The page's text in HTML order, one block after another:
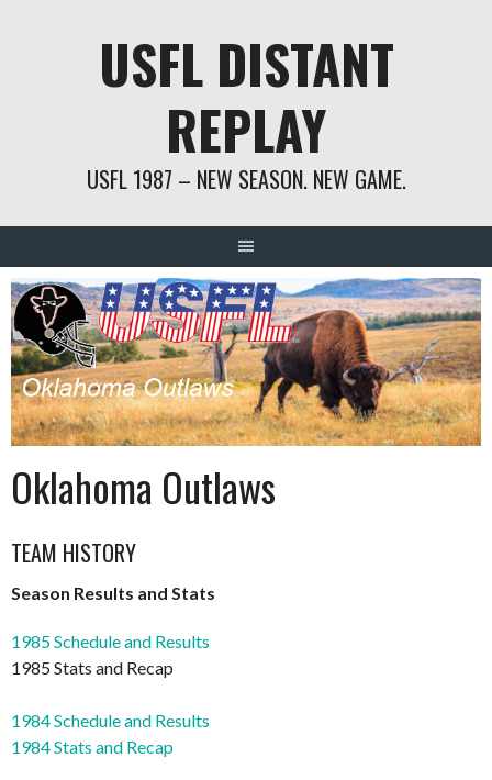
USFL DISTANT
REPLAY
USFL 1987 – NEW SEASON. NEW GAME.
Oklahoma Outlaws
TEAM HISTORY
Season Results and Stats
1985 Schedule and Results
1985 Stats and Recap
1984 Schedule and Results
1984 Stats and Recap